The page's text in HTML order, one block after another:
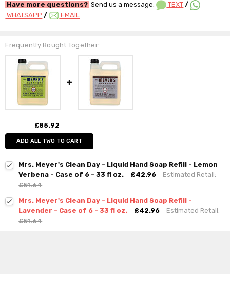
Have more questions? Send us a message: TEXT /
WHATSAPP / EMAIL
Frequently Bought Together:
£85.92
ADD ALL TWO TO CART
Mrs. Meyer's Clean Day - Liquid Hand Soap Refill - Lemon
Verbena - Case of 6 - 33 fl oz.
£42.96
Estimated Retail:
£51.64
Mrs. Meyer's Clean Day - Liquid Hand Soap Refill -
Lavender - Case of 6 - 33 fl oz.
£42.96
Estimated Retail:
£51.64